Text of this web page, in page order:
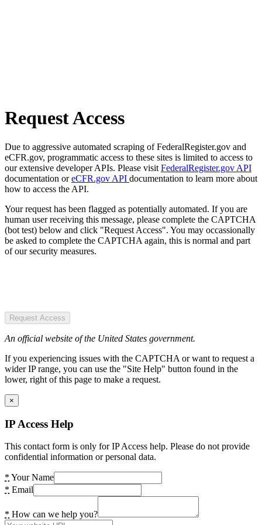
Request Access
Due to aggressive automated scraping of FederalRegister.gov and
eCFR.gov, programmatic access to these sites is limited to access to
our extensive developer APIs. Please visit FederalRegister.gov API
documentation oreCFR.gov API documentation to learn more about
how to access the API.
Your request has been flagged as potentially automated. If you are
human user receiving this message, please complete the CAPTCHA
(bot test) below and click "Request Access". You may occassionally
be asked to complete the CAPTCHA again, this is normal and part
of our security measures.
Request Access
An official website of the United States government.
If you experiencing issues with the CAPTCHA or want to request a
wider IP range, you can use the "Site Help" button found in the
lower, right of this page to make a request.
×
IP Access Help
This contact form is only for IP Access help. Please do not provide
confidential information or personal data.
* Your Name
* Email
* How can we help you?